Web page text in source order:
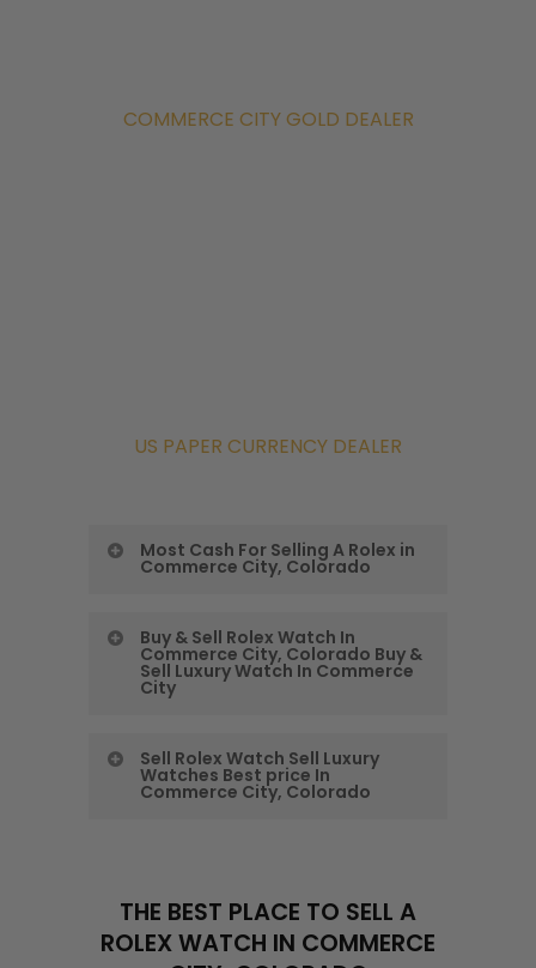
COMMERCE CITY GOLD DEALER
US PAPER CURRENCY DEALER
Most Cash For Selling A Rolex in
Commerce City, Colorado
Colorado Precious
Metals Exchange
Cash For Selling A
Rolex in Commerce
Luxury Watch Buyer
Buy & Sell Rolex Watch In
Commerce City, Colorado Buy &
Sell Luxury Watch In Commerce
City
Buy & Sell Rolex
Watch In Commerce
Watch In Commerce
City
Sell Rolex Watch Sell Luxury
Watches Best price In
Commerce City, Colorado
Sell Luxury Watches
Best price In
THE BEST PLACE TO SELL A
ROLEX WATCH IN COMMERCE